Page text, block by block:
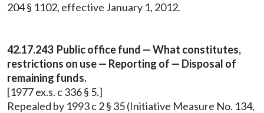
204 § 1102, effective January 1, 2012.
42.17.243 Public office fund — What constitutes,
restrictions on use — Reporting of — Disposal of
remaining funds.
[1977 ex.s. c 336 § 5.]
Repealed by 1993 c 2 § 35 (Initiative Measure No. 134,